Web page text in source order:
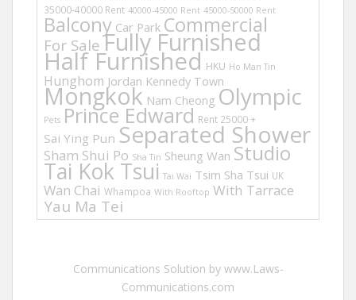
35000-40000 Rent 40000-45000 Rent 45000-50000 Rent
Balcony Car Park Commercial
For Sale Fully Furnished
Half Furnished HKU Ho Man Tin
Hunghom Jordan Kennedy Town
Mongkok Nam Cheong Olympic
Pets Prince Edward Rent 25000 +
Sai Ying Pun Separated Shower
Sham Shui Po Sha Tin Sheung Wan Studio
Tai Kok Tsui Tai Wai Tsim Sha Tsui UK
Wan Chai Whampoa With Rooftop With Tarrace
Yau Ma Tei
Communications Solution by www.Laws-
Communications.com